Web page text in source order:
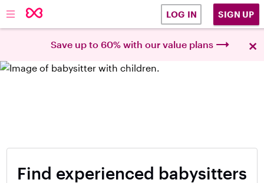
LOG IN SIGN UP
Save up to 60% with our value plans ×
Find experienced babysitters